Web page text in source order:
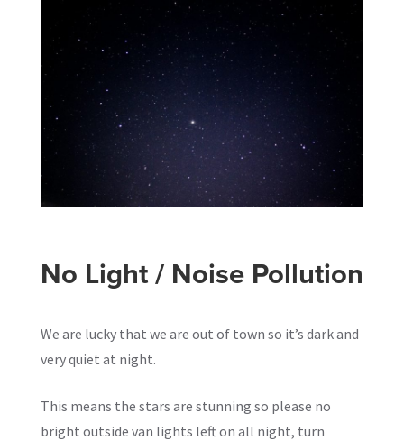
No Light / Noise Pollution
We are lucky that we are out of town so it’s dark and
very quiet at night.
This means the stars are stunning so please no
bright outside van lights left on all night, turn